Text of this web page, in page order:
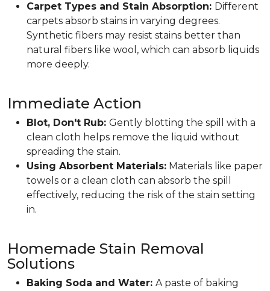
Carpet Types and Stain Absorption: Different
carpets absorb stains in varying degrees.
Synthetic fibers may resist stains better than
natural fibers like wool, which can absorb liquids
more deeply.
Immediate Action
Blot, Don't Rub: Gently blotting the spill with a
clean cloth helps remove the liquid without
spreading the stain.
Using Absorbent Materials: Materials like paper
towels or a clean cloth can absorb the spill
effectively, reducing the risk of the stain setting
in.
Homemade Stain Removal
Solutions
Baking Soda and Water: A paste of baking